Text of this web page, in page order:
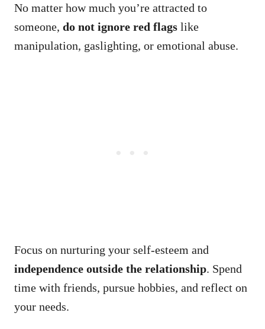
No matter how much you’re attracted to
someone, do not ignore red flags like
manipulation, gaslighting, or emotional abuse.
Focus on nurturing your self-esteem and
independence outside the relationship. Spend
time with friends, pursue hobbies, and reflect on
your needs.